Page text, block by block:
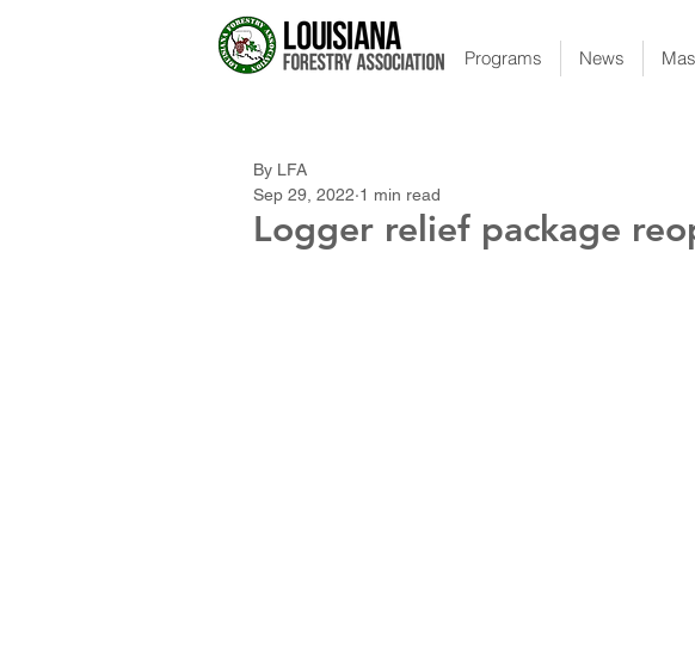
Programs News
Logger relief package
By LFA
Sep 29, 2022 1 min read